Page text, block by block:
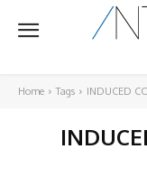
Home Tags INDUCED